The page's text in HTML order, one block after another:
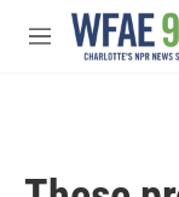
Skip to main
M